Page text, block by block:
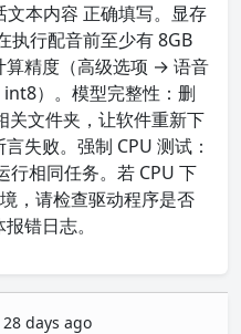
本内容 正确填写。显存
执行配音前至少有 8GB
算精度（高级选项 → 语音
）。模型完整性：删
文件夹，让软件重新下
失败。强制 CPU 测试：
行相同任务。若 CPU 下
，请检查驱动程序是否
错日志。
days ago